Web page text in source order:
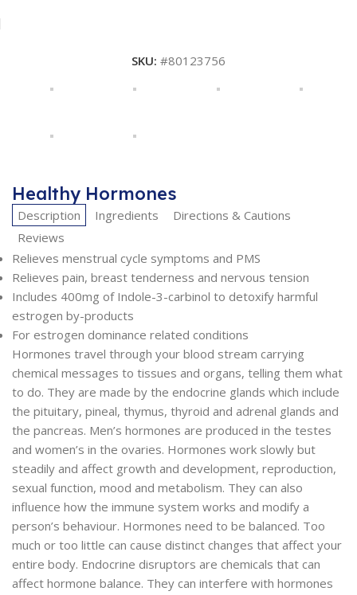
SKU: #80123756
Healthy Hormones
Description Ingredients
Directions & Cautions
Reviews
Relieves menstrual cycle symptoms and PMS
Relieves pain, breast tenderness and nervous tension
Includes 400mg of Indole-3-carbinol to detoxify harmful
estrogen by-products
For estrogen dominance related conditions
Hormones travel through your blood stream carrying
chemical messages to tissues and organs, telling them what
to do. They are made by the endocrine glands which include
the pituitary, pineal, thymus, thyroid and adrenal glands and
the pancreas. Men’s hormones are produced in the testes
and women’s in the ovaries. Hormones work slowly but
steadily and affect growth and development, reproduction,
sexual function, mood and metabolism. They can also
influence how the immune system works and modify a
person’s behaviour. Hormones need to be balanced. Too
much or too little can cause distinct changes that affect your
entire body. Endocrine disruptors are chemicals that can
affect hormone balance. They can interfere with hormones